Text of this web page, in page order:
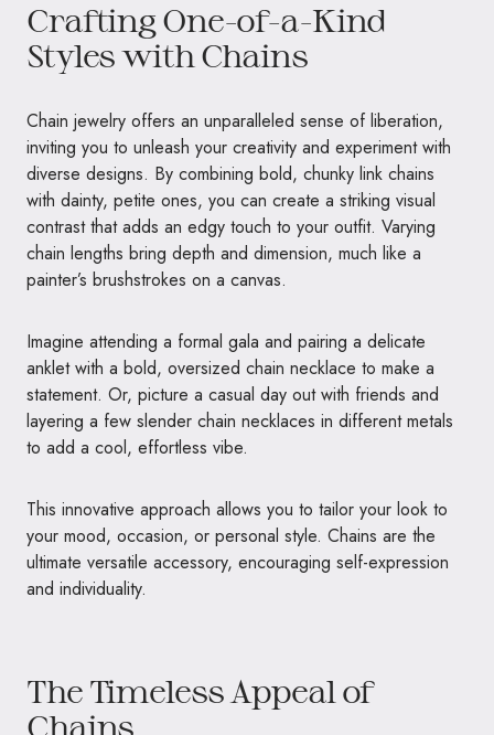
Crafting One-of-a-Kind
Styles with Chains
Chain jewelry offers an unparalleled sense of liberation,
inviting you to unleash your creativity and experiment with
diverse designs. By combining bold, chunky link chains
with dainty, petite ones, you can create a striking visual
contrast that adds an edgy touch to your outfit. Varying
chain lengths bring depth and dimension, much like a
painter’s brushstrokes on a canvas.
Imagine attending a formal gala and pairing a delicate
anklet with a bold, oversized chain necklace to make a
statement. Or, picture a casual day out with friends and
layering a few slender chain necklaces in different metals
to add a cool, effortless vibe.
This innovative approach allows you to tailor your look to
your mood, occasion, or personal style. Chains are the
ultimate versatile accessory, encouraging self-expression
and individuality.
The Timeless Appeal of
Chains